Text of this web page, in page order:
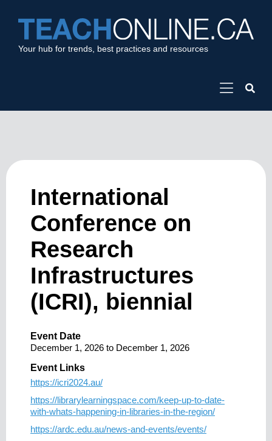
Your hub for trends, best practices and resources
International
Conference on
Research
Infrastructures
(ICRI), biennial
Event Date
December 1, 2026 to December 1, 2026
Event Links
https://icri2024.au/
https://librarylearningspace.com/keep-up-to-date-
with-whats-happening-in-libraries-in-the-region/
https://ardc.edu.au/news-and-events/events/